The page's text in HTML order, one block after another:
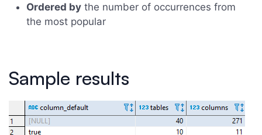
Ordered by the number of occurrences from
the most popular
Sample results